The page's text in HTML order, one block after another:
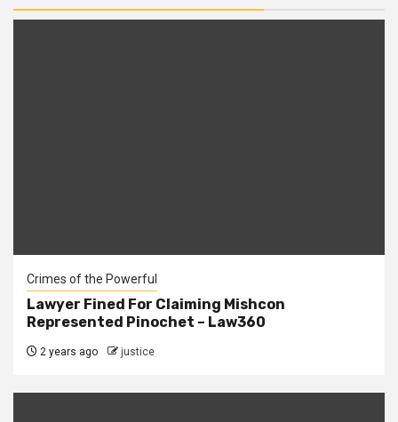
Crimes of the Powerful
Lawyer Fined For Claiming Mishcon
Represented Pinochet – Law360
2 years ago justice